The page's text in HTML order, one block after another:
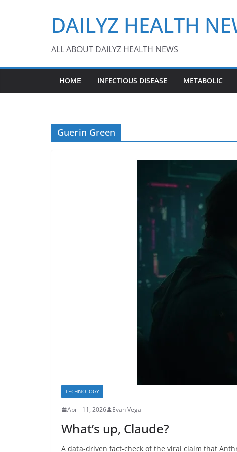
DAILYZ HEALTH
ALL ABOUT DAILYZ HEALTH NEWS
HOME INFECTIOUS DISEASE METABOLIC
Guerin Green
TECHNOLOGY
April 11, 2026 Evan Vega
What’s up, Claude?
A data-driven fact-check of the viral claim that